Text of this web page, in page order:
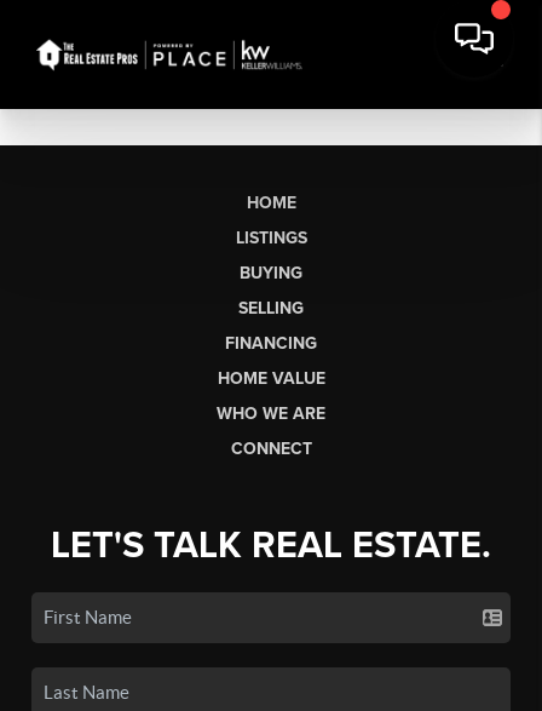
HOME
LISTINGS
BUYING
SELLING
FINANCING
HOME VALUE
WHO WE ARE
CONNECT
LET'S TALK REAL ESTATE.